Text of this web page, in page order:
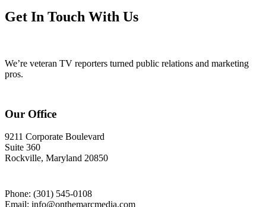
Get In Touch With Us
We’re veteran TV reporters turned public relations and marketing
pros.
Our Office
9211 Corporate Boulevard
Suite 360
Rockville, Maryland 20850
Phone: (301) 545-0108
Email: info@onthemarcmedia.com